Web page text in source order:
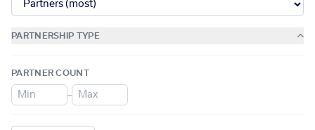
PARTNERSHIP TYPE
PARTNER COUNT
–